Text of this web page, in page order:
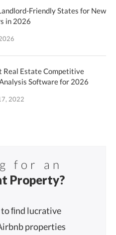
Friendly States for New
in 2026
Real Estate Competitive
Software for 2026
2022
for an
Property?
ﬁnd lucrative
properties